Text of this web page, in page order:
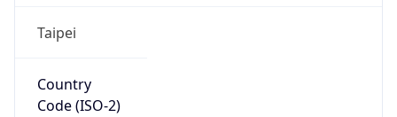
Taipei
Country
Code (ISO-2)